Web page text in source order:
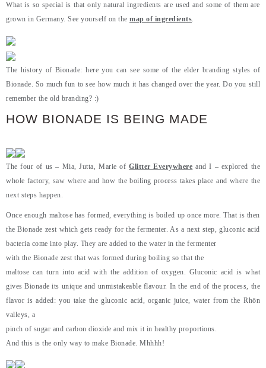
What is so special is that only natural ingredients are used and some of them are
grown in Germany. See yourself on the map of ingredients.
The history of Bionade: here you can see some of the elder branding styles of
Bionade. So much fun to see how much it has changed over the year. Do you still
remember the old branding? :)
HOW BIONADE IS BEING MADE
The four of us – Mia, Jutta, Marie ofGlitter Everywhere and I – explored the
whole factory, saw where and how the boiling process takes place and where the
next steps happen.
Once enough maltose has formed, everything is boiled up once more. That is then
the Bionade zest which gets ready for the fermenter. As a next step, gluconic acid
bacteria come into play. They are added to the water in the fermenter
with the Bionade zest that was formed during boiling so that the
maltose can turn into acid with the addition of oxygen. Gluconic acid is what
gives Bionade its unique and unmistakeable flavour. In the end of the process, the
flavor is added: you take the gluconic acid, organic juice, water from the Rhön
valleys, a
pinch of sugar and carbon dioxide and mix it in healthy proportions.
And this is the only way to make Bionade. Mhhhh!